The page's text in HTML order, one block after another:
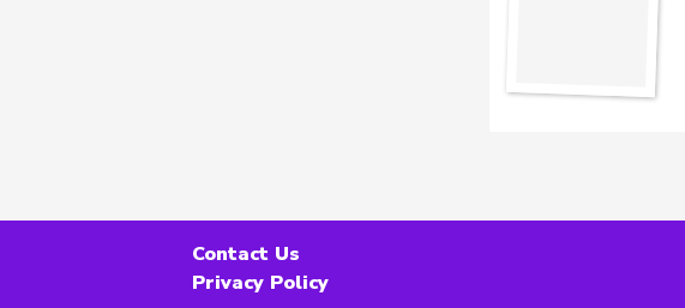
Contact Us
Privacy Policy